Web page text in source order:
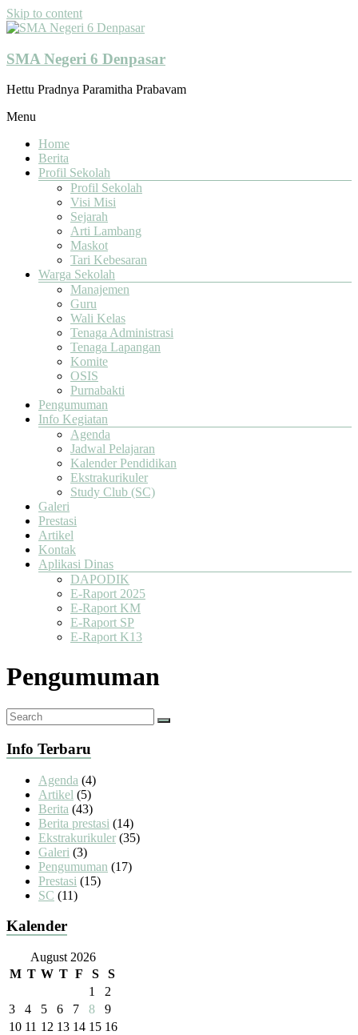
Skip to content
SMA Negeri 6 Denpasar
Hettu Pradnya Paramitha Prabavam
Menu
Home
Berita
Profil Sekolah
Profil Sekolah
Visi Misi
Sejarah
Arti Lambang
Maskot
Tari Kebesaran
Warga Sekolah
Manajemen
Guru
Wali Kelas
Tenaga Administrasi
Tenaga Lapangan
Komite
OSIS
Purnabakti
Pengumuman
Info Kegiatan
Agenda
Jadwal Pelajaran
Kalender Pendidikan
Ekstrakurikuler
Study Club (SC)
Galeri
Prestasi
Artikel
Kontak
Aplikasi Dinas
DAPODIK
E-Raport 2025
E-Raport KM
E-Raport SP
E-Raport K13
Pengumuman
Info Terbaru
Agenda (4)
Artikel (5)
Berita (43)
Berita prestasi (14)
Ekstrakurikuler (35)
Galeri (3)
Pengumuman (17)
Prestasi (15)
SC (11)
Kalender
August 2026
M T W T F S
S
1
2
3
4 5 6 7 8
9
10 11 12 13 14 15 16